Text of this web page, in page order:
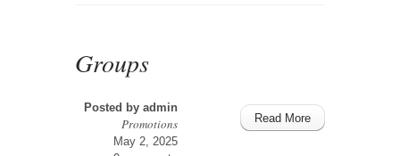
Groups
Posted by admin
Promotions
May 2, 2025
Read More